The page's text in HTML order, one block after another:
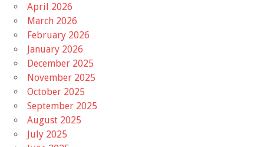
April 2026
March 2026
February 2026
January 2026
December 2025
November 2025
October 2025
September 2025
August 2025
July 2025